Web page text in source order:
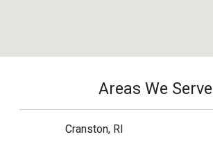
Areas We Serve
Cranston, RI